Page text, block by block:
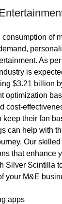
consumption of
As
is
$3.21 billion
optimization
cost-
keep their fan
can help with
Our
that enhance
Silver Scintilla
your M&E
apps